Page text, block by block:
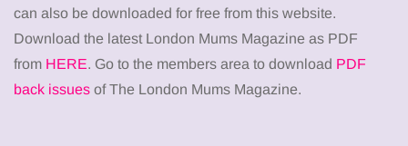
can also be downloaded for free from this website.
Download the latest London Mums Magazine as PDF
from HERE. Go to the members area to download PDF
back issues of The London Mums Magazine.